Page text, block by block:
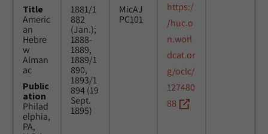
Title
Americ
an
Hebre
w
Alman
ac
Public
ation
Philad
elphia,
PA,
1881/1
882
(Jan.);
1888-
1889,
1889/1
890,
1893/1
894 (19
Sept.
1895)
MicAJ
PC101
https:/
/huc.o
n.worl
dcat.or
g/oclc/
127480
88